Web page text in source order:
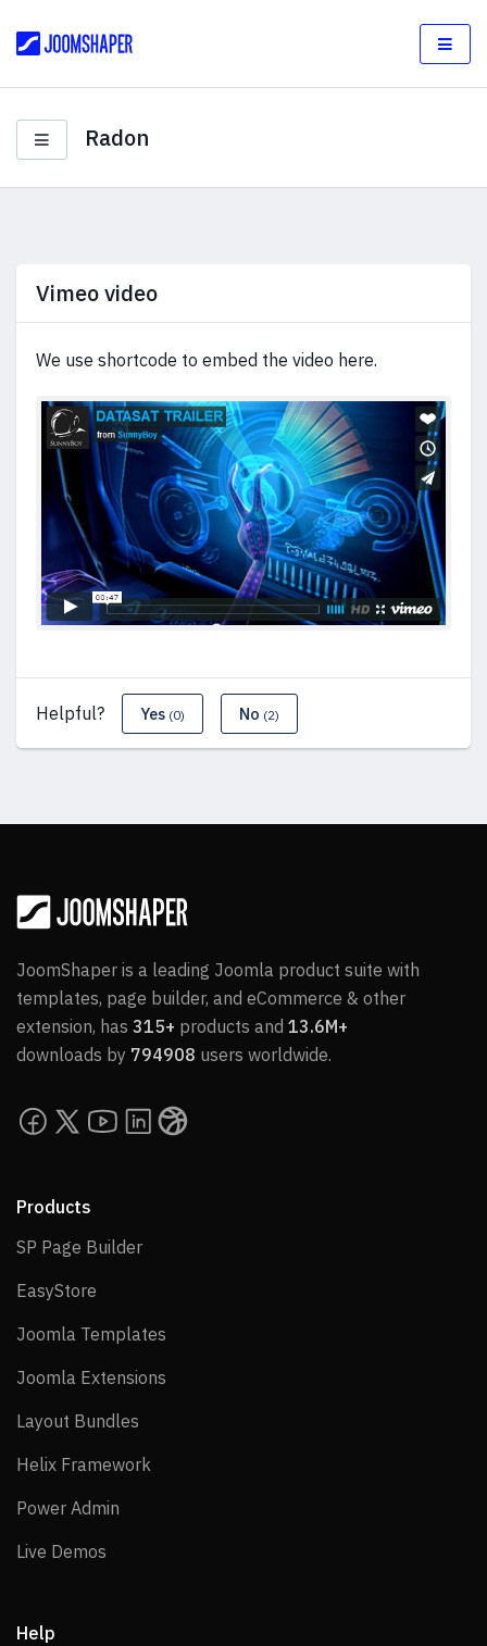
Radon
Vimeo video
We use shortcode to embed the video here.
Helpful? Yes (0) No (2)
JoomShaper is a leading Joomla product suite with
templates, page builder, and eCommerce & other
extension, has 315+ products and 13.6M+
downloads by 794908 users worldwide.
Products
SP Page BuilderSP Page Builder
EasyStore
Joomla Templates
Joomla Extensions
Layout Bundles
Helix Framework
Power Admin
Live Demos
Help